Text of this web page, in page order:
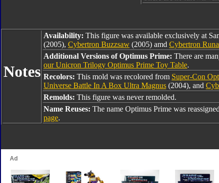
Notes
Availability: This figure was available exclusively at
(2005), Cybertron Buzzsaw (2005) amd Cybertron
Additional Versions of Optimus Prime: There are
our Unicron Trilogy Optimus Prime Toy Table.
Recolors: This mold was recolored from Super-Con
Universe Battle In A Box Ultra Magnus (2004), and
Remolds: This figure was never remolded.
Name Reuses: The name Optimus Prime was
page.